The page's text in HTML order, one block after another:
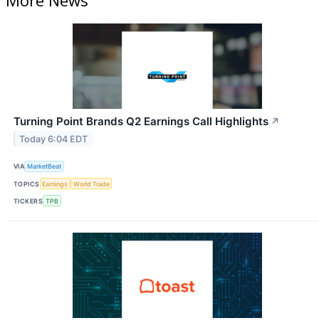
Turning Point Brands Q2 Earnings Call Highlights ↗
Today 6:04 EDT
VIA MarketBeat
TOPICS Earnings World Trade
TICKERS TPB